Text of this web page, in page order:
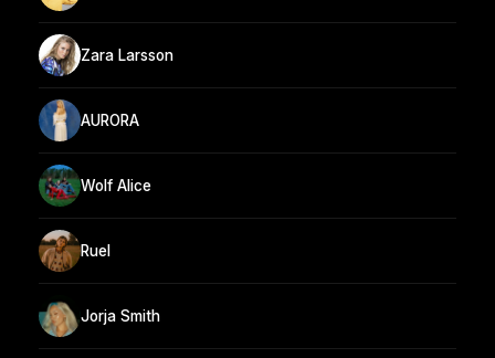
Zara Larsson
AURORA
Wolf Alice
Ruel
Jorja Smith